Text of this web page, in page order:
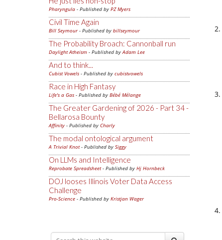
Pharyngula - Published by PZ Myers
Civil Time Again
Bill Seymour- Published by billseymour
The Probability Broach: Cannonball run
Daylight Atheism - Published byAdam Lee
And to think...
Cubist Vowels - Published by cubistvowels
Race in High Fantasy
Life's a Gas - Published by Bébé Mélange
The Greater Gardening of 2026 - Part 34 -
Bellarosa Bounty
Affinity - Published by Charly
The modal ontological argument
A Trivial Knot- Published by Siggy
On LLMs and Intelligence
Reprobate Spreadsheet- Published by Hj Hornbeck
DOJ looses Illinois Voter Data Access
Challenge
Pro-Science - Published by Kristjan Wager